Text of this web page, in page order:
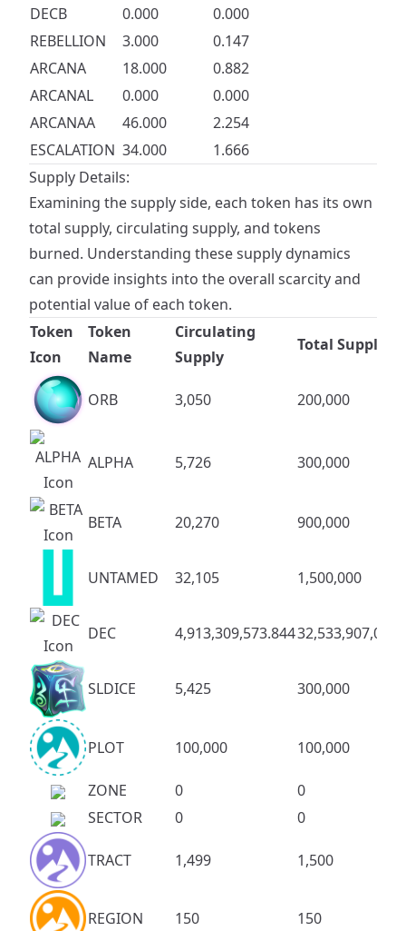
DECB 0.000
0.000
REBELLION
3.000
0.147
ARCANA
18.000
0.882
ARCANAL
0.000
0.000
ARCANAA
46.000
2.254
ESCALATION 34.000
1.666
Supply Details:
Examining the supply side, each token has its own
total supply, circulating supply, and tokens
burned. Understanding these supply dynamics
can provide insights into the overall scarcity and
potential value of each token.
Token
Icon
Token
Name
Circulating
Supply
Total Supply
ORB 3,050 200,000
ALPHA 5,726 300,000
BETA 20,270 900,000
UNTAMED 32,105 1,500,000
DEC 4,913,309,573.844
SLDICE 5,425 300,000
PLOT 100,000 100,000
ZONE 0
0
SECTOR
0 0
TRACT 1,499 1,500
REGION 150 150